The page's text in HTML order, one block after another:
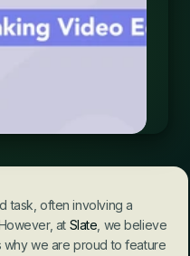
task, often involving a
at Slate , we believe
why we are proud to feature